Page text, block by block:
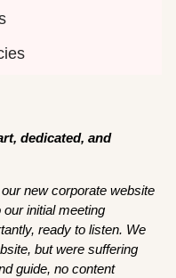
dedicated, and
new corporate website
initial meeting
ready to listen. We
but were suffering
guide, no content